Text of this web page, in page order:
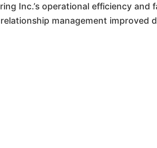
Inc.’s operational efficiency
management improved